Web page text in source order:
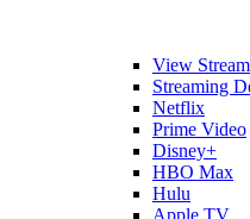
View
Streaming
Netflix
Prime Video
Disney+
HBO Max
Hulu
Apple TV